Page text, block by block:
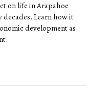
on life in Arapahoe
Learn how it
development as